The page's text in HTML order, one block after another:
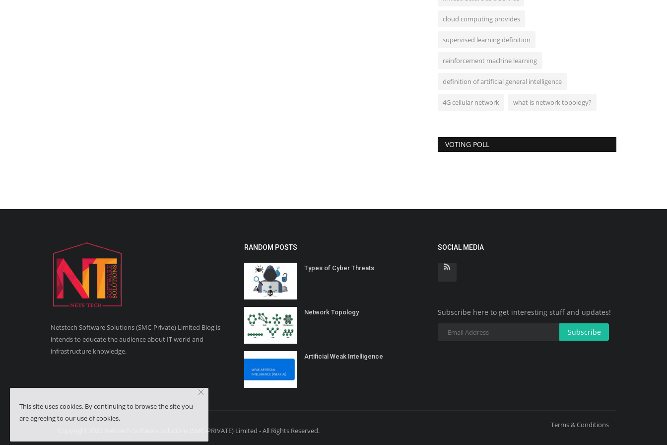
cloud computing provides
supervised learning definition
reinforcement machine learning
definition of artificial general intelligence
4G cellular network what is network topology?
VOTING POLL
Netstech Software Solutions (SMC-Private) Limited Blog is
intends to educate the audience about IT world and
infrastructure knowledge.
RANDOM POSTS
Types of Cyber Threats
Network Topology
Artificial Weak Intelligence
SOCIAL MEDIA
Subscribe here to get interesting stuff and updates!
Subscribe
Copyright 2022 Netstech Software Solutions (SMC-PRIVATE) Limited - All Rights Reserved.
Terms & Conditions
This site uses cookies. By continuing to browse the site you
are agreeing to our use of cookies.